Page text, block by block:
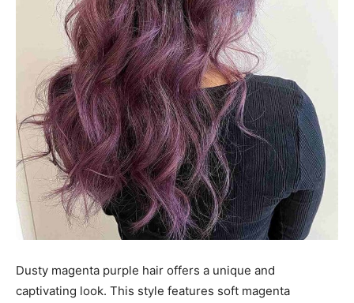
Dusty magenta purple hair offers a unique and
captivating look. This style features soft magenta